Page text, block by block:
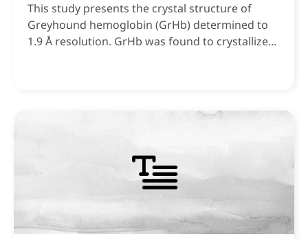
This study presents the crystal structure of
Greyhound hemoglobin (GrHb) determined to
1.9 Å resolution. GrHb was found to crystallize...